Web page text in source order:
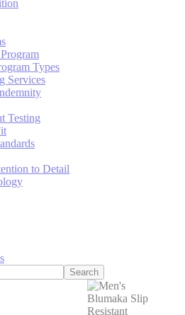
Types
Services
Testing
to Detail
Search